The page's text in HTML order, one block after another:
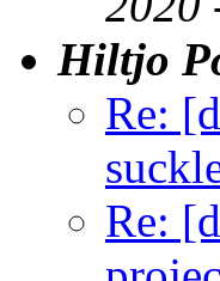
Hiltjo
Re:
Re: